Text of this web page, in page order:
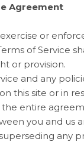
Agreement
or
of Service
or provision.
and any
this site or in
the entire
you and us
any